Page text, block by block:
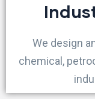
We design
chemical,